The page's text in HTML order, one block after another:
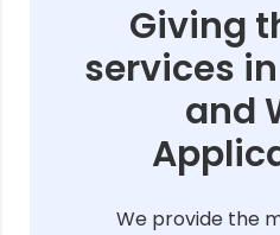
Giving
services
and
We provide the